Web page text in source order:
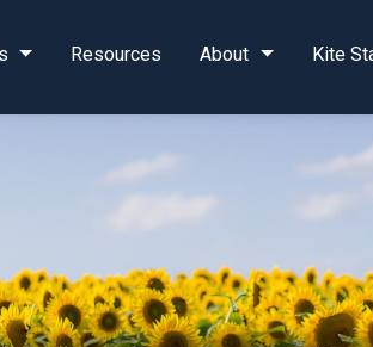
Resources About Kite